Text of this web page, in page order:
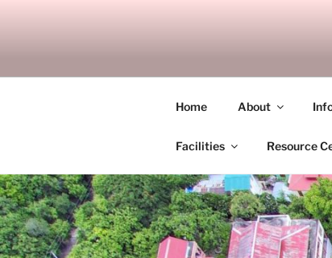
SITAGU
Home About
Facilities Resource